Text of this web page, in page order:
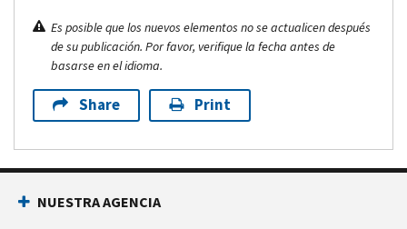
Es posible que los nuevos elementos no se actualicen después
de su publicación. Por favor, verifique la fecha antes de
basarse en el idioma.
Share Print
NUESTRA AGENCIA